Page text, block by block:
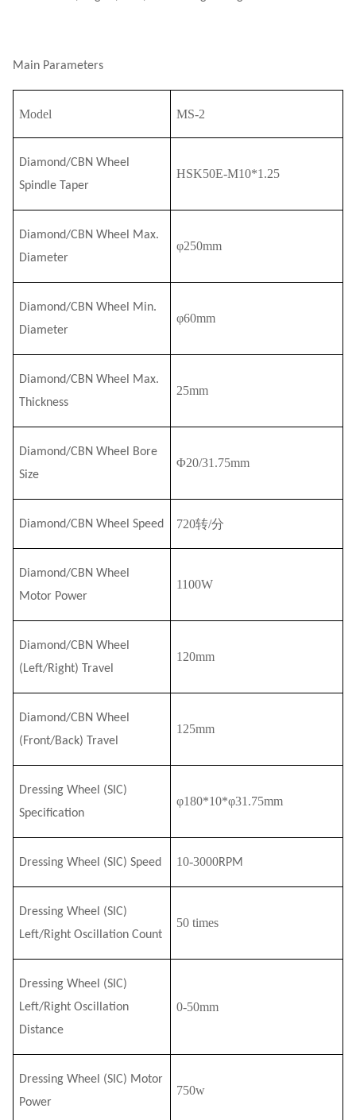
Main Parameters
Model MS-2
Diamond/CBN Wheel
Spindle Taper
HSK50E-M10*1.25
Diamond/CBN Wheel Max.
Diameter
φ250mm
Diamond/CBN Wheel Min.
Diameter
φ60mm
Diamond/CBN Wheel Max.
Thickness
25mm
Diamond/CBN Wheel Bore
Size
Φ20/31.75mm
Diamond/CBN Wheel Speed 720转/分
Diamond/CBN Wheel
Motor Power
1100W
Diamond/CBN Wheel
(Left/Right) Travel
120mm
Diamond/CBN Wheel
(Front/Back) Travel
125mm
Dressing Wheel (S IC)
Specification
φ180*10*φ31.75mm
Dressing Wheel (S IC) Speed 10-3000RPM
Dressing Wheel (S IC)
Left/Right Oscillation Count
50 times
Dressing Wheel (S IC)
Left/Right Oscillation
Distance
0-50mm
Dressing Wheel (SIC) Motor
Power
750w